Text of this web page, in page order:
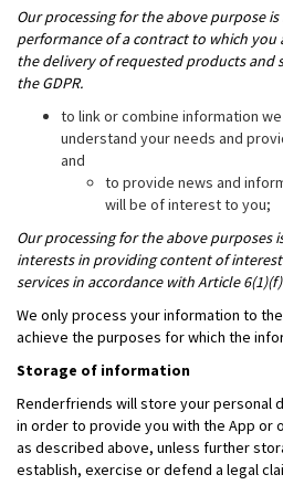
Our processing for the above purpose
performance of a contract to which
the delivery of requested products and
the GDPR.
to link or combine information
understand your needs and
and
to provide news and
will be of interest to you;
Our processing for the above purposes
interests in providing content of
services in accordance with Article
We only process your information to
achieve the purposes for which the
Storage of information
Renderfriends will store your personal
in order to provide you with the App or
as described above, unless further
establish, exercise or defend a legal